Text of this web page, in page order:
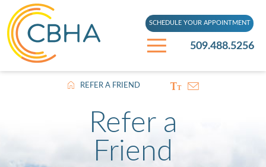
509.488.5256
SCHEDULE YOUR APPOINTMENT
REFER A FRIEND
Refer a
Friend